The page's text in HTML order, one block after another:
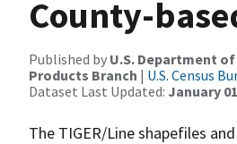
County-
Published by U.S. Department
Products Branch | U.S. Census
Dataset Last Updated: January
The TIGER/Line shapefiles